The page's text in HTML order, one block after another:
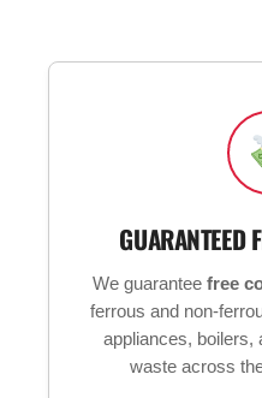
GUARANTEED
We guarantee free
ferrous and non-
appliances, boilers,
waste across